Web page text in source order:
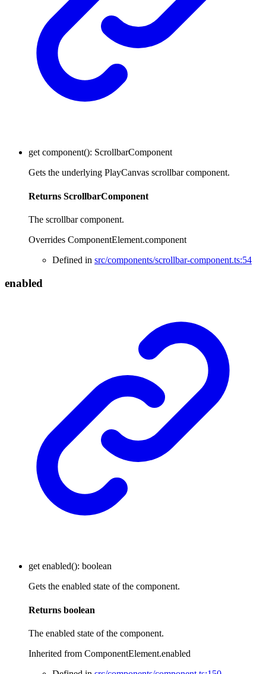
get component(): ScrollbarComponent
Gets the underlying PlayCanvas scrollbar component.
Returns ScrollbarComponent
The scrollbar component.
Overrides ComponentElement.component
Defined in src/components/scrollbar-component.ts:54
enabled
get enabled(): boolean
Gets the enabled state of the component.
Returns boolean
The enabled state of the component.
Inherited from ComponentElement.enabled